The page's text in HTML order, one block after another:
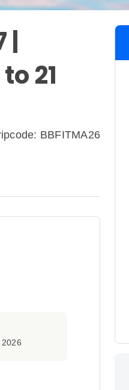
|
21
BBFITMA26